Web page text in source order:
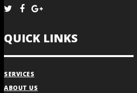
QUICK LINKS
SERVICES
ABOUT US